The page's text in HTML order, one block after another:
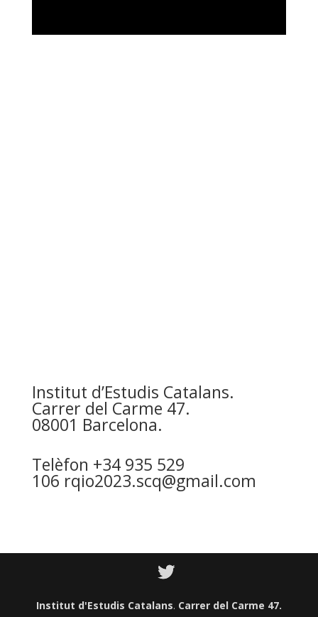
Institut d’Estudis Catalans.
Carrer del Carme 47.
08001 Barcelona.
Telèfon +34 935 529
106 rqio2023.scq@gmail.com
Institut d'Estudis Catalans. Carrer del Carme 47.